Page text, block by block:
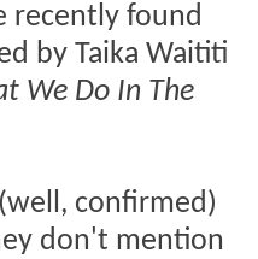
recently found
by Taika Waititi
We Do In The
confirmed)
don't mention